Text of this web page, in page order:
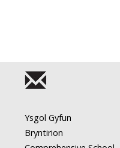
Ysgol Gyfun
Bryntirion